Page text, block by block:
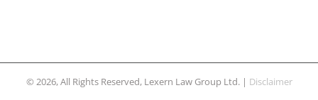
© 2026, All Rights Reserved, Lexern Law Group Ltd. | Disclaimer